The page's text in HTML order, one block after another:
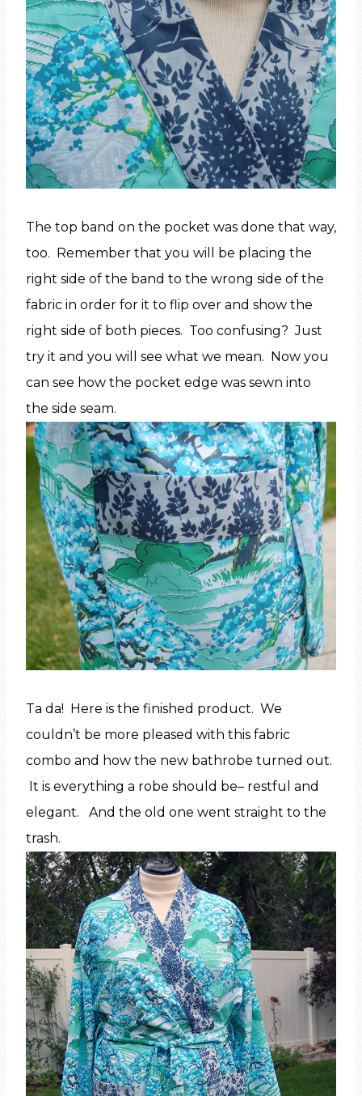
The top band on the pocket was done that way,
too. Remember that you will be placing the
right side of the band to the wrong side of the
fabric in order for it to flip over and show the
right side of both pieces. Too confusing? Just
try it and you will see what we mean. Now you
can see how the pocket edge was sewn into
the side seam.
Ta da! Here is the finished product. We
couldn’t be more pleased with this fabric
combo and how the new bathrobe turned out.
It is everything a robe should be– restful and
elegant. And the old one went straight to the
trash.